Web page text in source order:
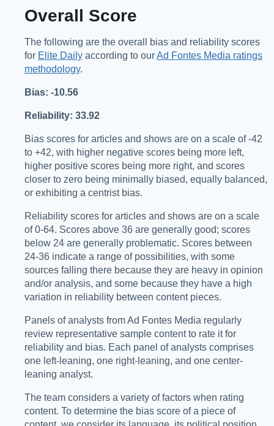
Overall Score
The following are the overall bias and reliability scores
for Elite Daily according to ourAd Fontes Media ratings
methodology.
Bias: -10.56
Reliability: 33.92
Bias scores for articles and shows are on a scale of -42
to +42, with higher negative scores being more left,
higher positive scores being more right, and scores
closer to zero being minimally biased, equally balanced,
or exhibiting a centrist bias.
Reliability scores for articles and shows are on a scale
of 0-64. Scores above 36 are generally good; scores
below 24 are generally problematic. Scores between
24-36 indicate a range of possibilities, with some
sources falling there because they are heavy in opinion
and/or analysis, and some because they have a high
variation in reliability between content pieces.
Panels of analysts from Ad Fontes Media regularly
review representative sample content to rate it for
reliability and bias. Each panel of analysts comprises
one left-leaning, one right-leaning, and one center-
leaning analyst.
The team considers a variety of factors when rating
content. To determine the bias score of a piece of